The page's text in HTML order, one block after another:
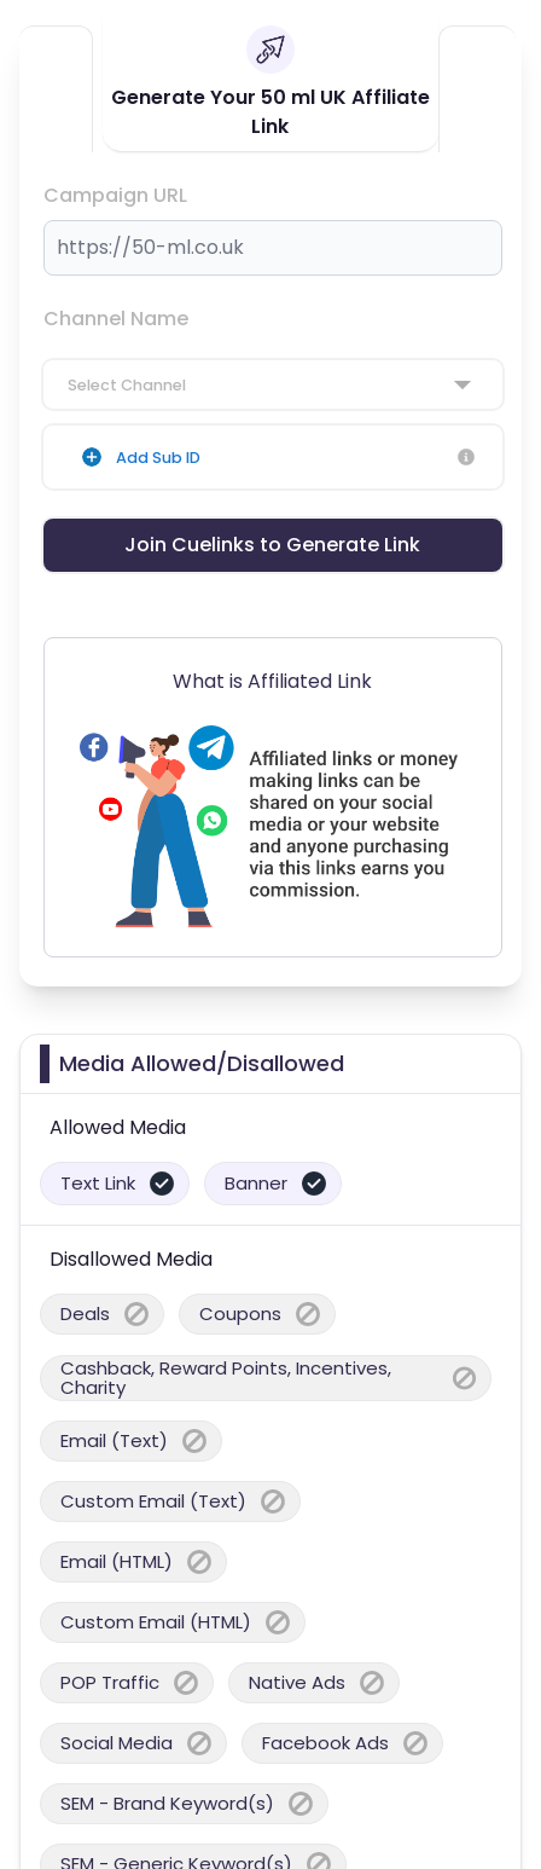
Generate Your 50 ml UK Affiliate
Link
Campaign URL
Channel Name
Select Channel
Add Sub ID
Join Cuelinks to Generate Link
What is Affiliated Link
Media Allowed/Disallowed
Allowed Media
Text Link Banner
Disallowed Media
Deals Coupons
Cashback, Reward Points, Incentives,
Charity
Email (Text)
Custom Email (Text)
Email (HTML)
Custom Email (HTML)
POP Traffic Native Ads
Social Media Facebook Ads
SEM - Brand Keyword(s)
SEM - Generic Keyword(s)